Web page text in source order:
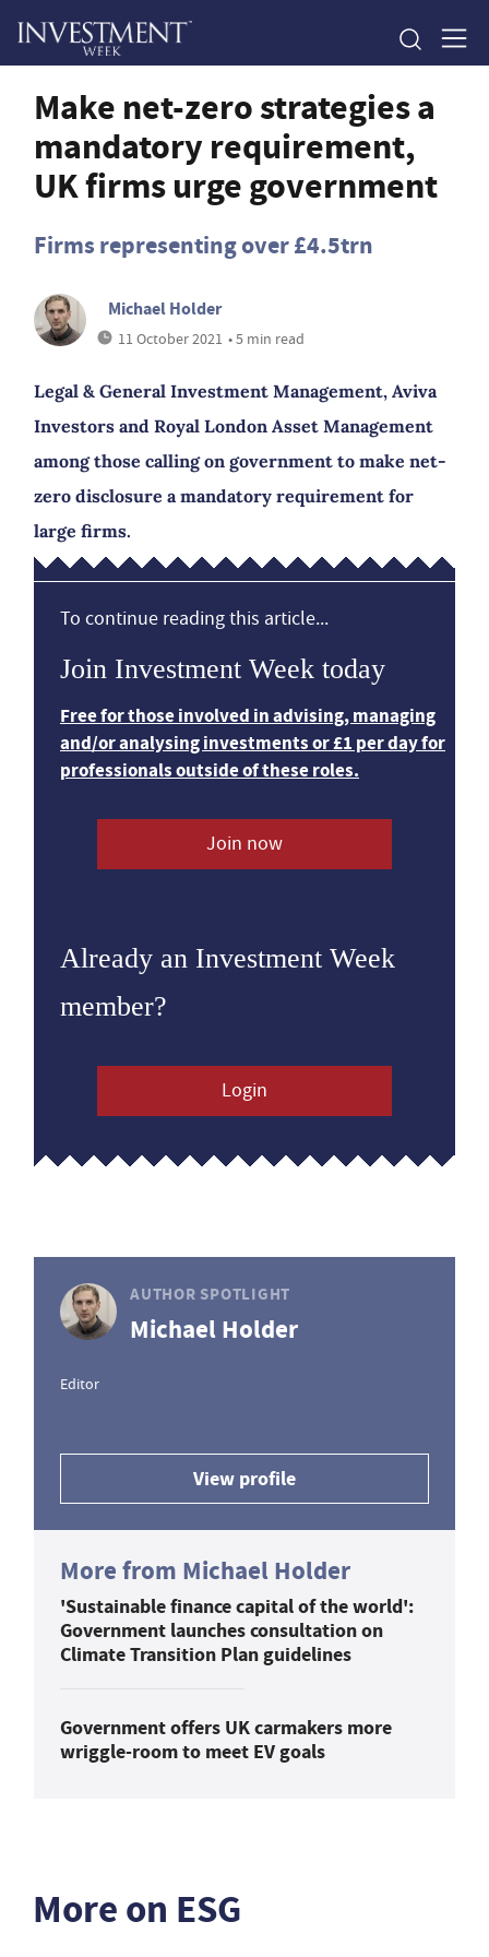
Make net-zero strategies a
mandatory requirement,
UK firms urge government
Firms representing over £4.5trn
Michael Holder
11 October 2021 • 5 min read
Legal & General Investment Management, Aviva
Investors and Royal London Asset Management
among those calling on government to make net-
zero disclosure a mandatory requirement for
large firms.
To continue reading this article...
Join Investment Week today
Free for those involved in advising, managing
and/or analysing investments or £1 per day for
professionals outside of these roles.
Join now
Already an Investment Week
member?
Login
AUTHOR SPOTLIGHT
Michael Holder
Editor
View profile
More from Michael Holder
'Sustainable finance capital of the world':
Government launches consultation on
Climate Transition Plan guidelines
Government offers UK carmakers more
wriggle-room to meet EV goals
More on ESG